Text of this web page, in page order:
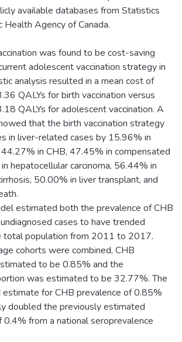
available databases from Statistics
Health Agency of Canada.
was found to be cost-saving
adolescent vaccination strategy in
analysis resulted in a mean cost of
QALYs for birth vaccination versus
QALYs for adolescent vaccination. A
that the birth vaccination strategy
in liver-related cases by 15.96% in
in CHB, 47.45% in compensated
hepatocellular carcinoma, 56.44% in
50.00% in liver transplant, and
estimated both the prevalence of CHB
cases to have trended
total population from 2011 to 2017.
cohorts were combined, CHB
to be 0.85% and the
was estimated to be 32.77%. The
for CHB prevalence of 0.85%
doubled the previously estimated
from a national seroprevalence